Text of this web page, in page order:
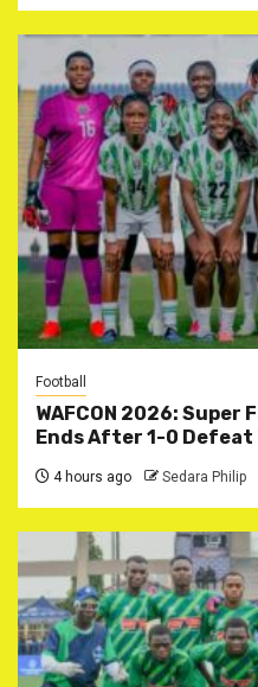
Football
WAFCON 2026: Super
Ends After 1-0 Defeat
4 hours ago Sedara Philip